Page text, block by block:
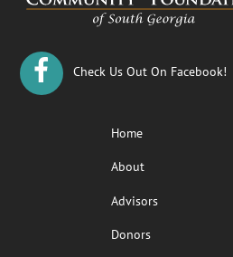
Check Us Out On Facebook!
Home
About
Advisors
Donors